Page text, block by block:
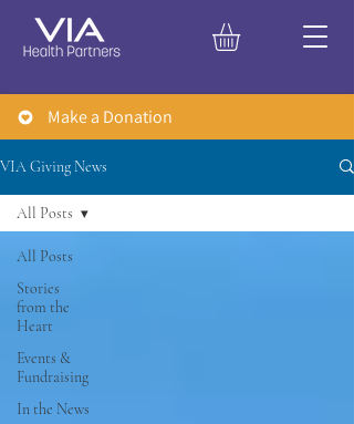
Make a Donation
VIA Giving News
All Posts
Stories
from the
Heart
Events &
Fundraising
In the News
All Posts